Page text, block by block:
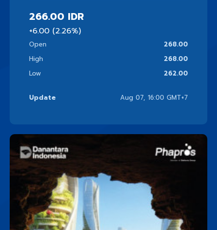
266.00 IDR
+6.00 (2.26%)
Open
268.00
High
268.00
Low
262.00
Update Aug 07, 16:00 GMT+7